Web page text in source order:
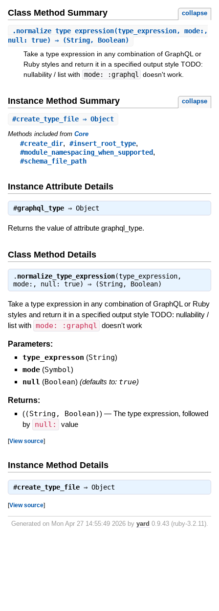
Class Method Summary collapse
.normalize_type_expression(type_expression, mode:,
null: true) ⇒ (String, Boolean)
Take a type expression in any combination of GraphQL or
Ruby styles and return it in a specified output style TODO:
nullability / list with mode: :graphql doesn't work.
Instance Method Summary collapse
#create_type_file⇒ Object
Methods included from Core
#create_dir, #insert_root_type,
#module_namespacing_when_supported,
#schema_file_path
Instance Attribute Details
#graphql_type⇒ Object
Returns the value of attribute graphql_type.
Class Method Details
. normalize_type_expression(type_expression,
mode:, null: true) ⇒
(String, Boolean)
Take a type expression in any combination of GraphQL or Ruby
styles and return it in a specified output style TODO: nullability /
list with mode: :graphql doesn't work
Parameters:
type_expresson (String)
mode (Symbol)
null (Boolean) (defaults to: true)
Returns:
((String, Boolean)) — The type expression, followed
by null: value
[View source]
Instance Method Details
#create_type_file⇒ Object
[View source]
Generated on Mon Apr 27 14:55:49 2026 by yard 0.9.43 (ruby-3.2.11).